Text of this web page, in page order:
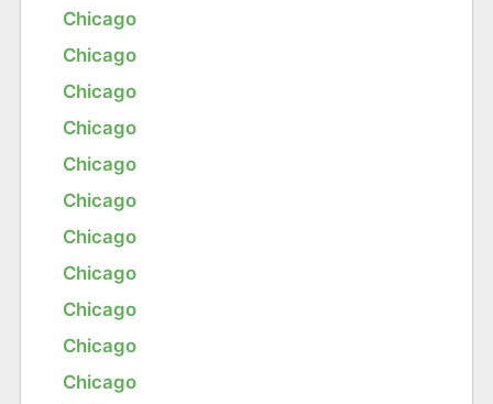
Chicago
Chicago
Chicago
Chicago
Chicago
Chicago
Chicago
Chicago
Chicago
Chicago
Chicago